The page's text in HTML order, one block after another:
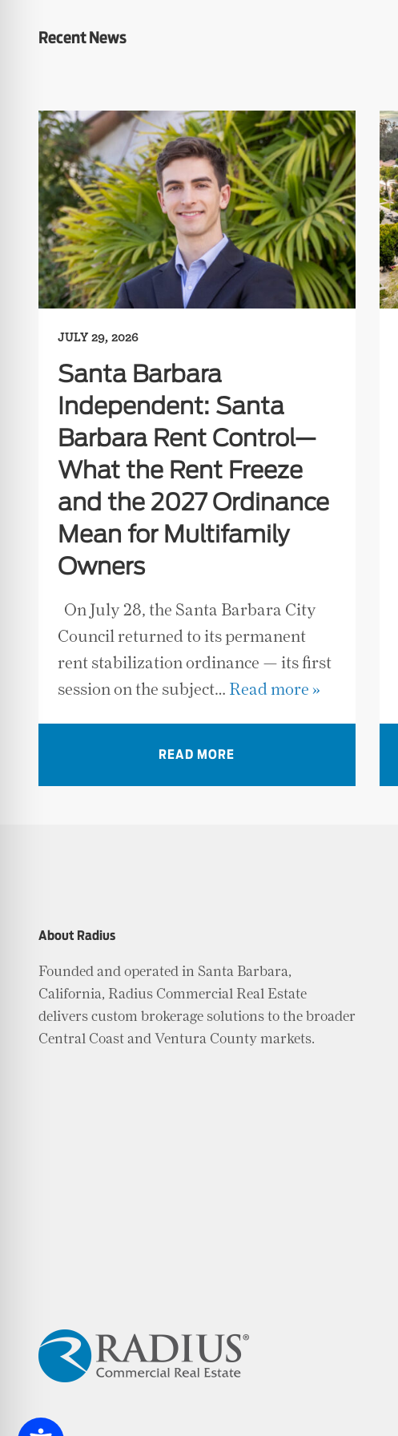
Recent News
JULY 29, 2026
Santa Barbara
Independent: Santa
Barbara Rent Control—
What the Rent Freeze
and the 2027 Ordinance
Mean for Multifamily
Owners
On July 28, the Santa Barbara City
Council returned to its permanent
rent stabilization ordinance — its first
session on the subject… Read more »
READ MORE
About Radius
Founded and operated in Santa Barbara,
California, Radius Commercial Real Estate
delivers custom brokerage solutions to the broader
Central Coast and Ventura County markets.